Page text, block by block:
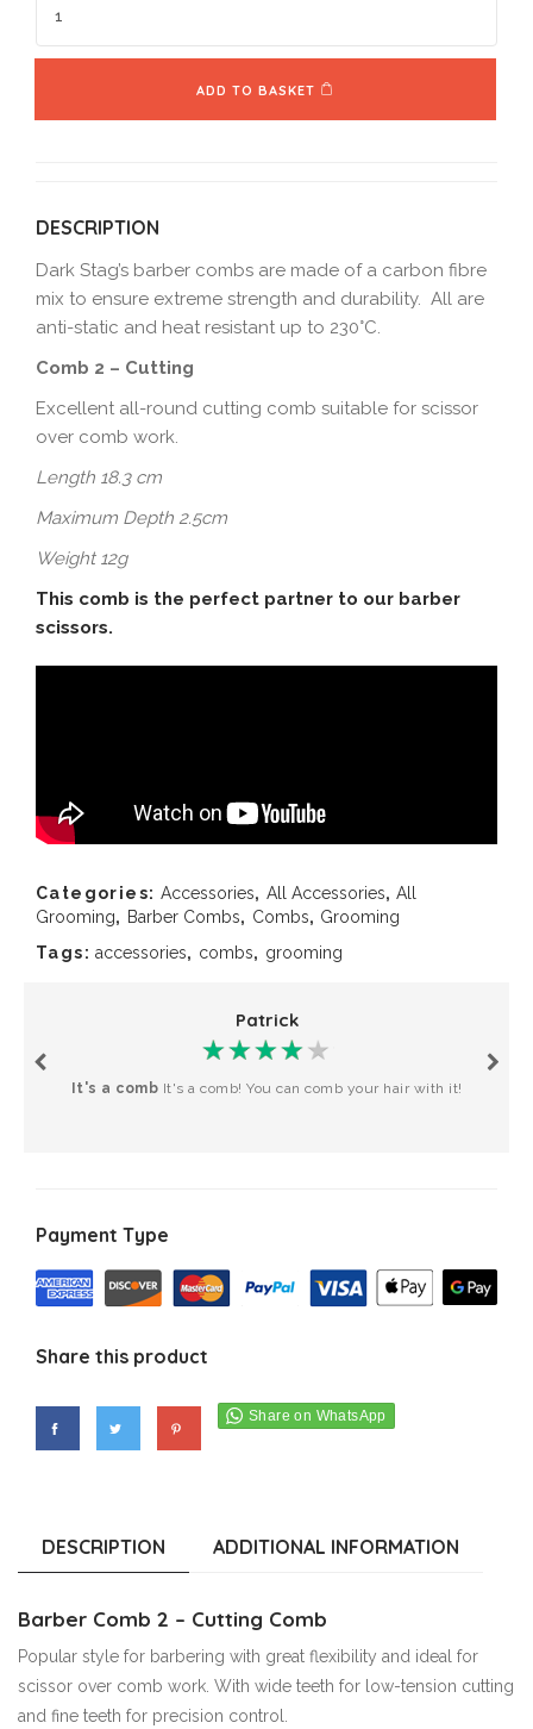
ADD TO BASKET
DESCRIPTION
Dark Stag’s barber combs are made of a carbon fibre
mix to ensure extreme strength and durability. All are
anti-static and heat resistant up to 230°C.
Comb 2 – Cutting
Excellent all-round cutting comb suitable for scissor
over comb work.
Length 18.3 cm
Maximum Depth 2.5cm
Weight 12g
This comb is the perfect partner to our barber
scissors.
Categories: Accessories, All Accessories,All
Grooming, Barber Combs, Combs, Grooming
Tags:accessories, combs, grooming
Patrick
It's a comb It's a comb! You can comb your hair with it!
Payment Type
Share this product
DESCRIPTION ADDITIONAL INFORMATION
Barber Comb 2 – Cutting Comb
Popular style for barbering with great flexibility and ideal for
scissor over comb work. With wide teeth for low-tension cutting
and fine teeth for precision control.